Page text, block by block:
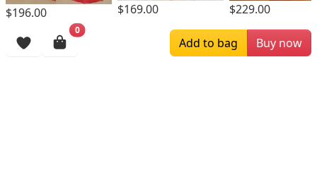
$196.00 $169.00 $229.00
Browsing History
0
Add to bag Buy now